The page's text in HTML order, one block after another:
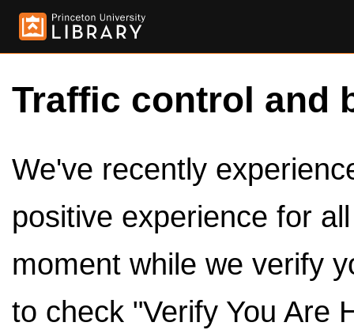
Traffic control and
We've recently
positive experience for
moment while we verify
to check "Verify You Are